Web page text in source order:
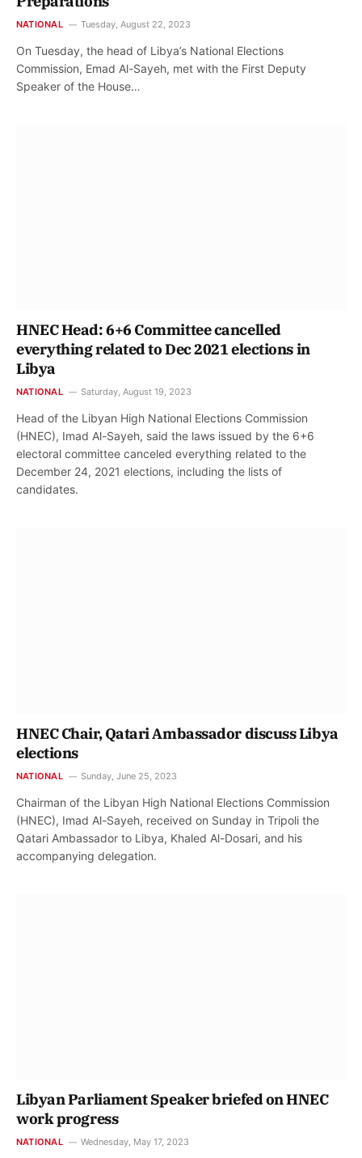
NATIONAL Tuesday, August 22, 2023
On Tuesday, the head of Libya’s National Elections
Commission, Emad Al-Sayeh, met with the First Deputy
Speaker of the House…
HNEC Head: 6+6 Committee cancelled
everything related to Dec 2021 elections in
Libya
NATIONAL Saturday, August 19, 2023
Head of the Libyan High National Elections Commission
(HNEC), Imad Al-Sayeh, said the laws issued by the 6+6
electoral committee canceled everything related to the
December 24, 2021 elections, including the lists of
candidates.
HNEC Chair, Qatari Ambassador discuss Libya
elections
NATIONAL Sunday, June 25, 2023
Chairman of the Libyan High National Elections Commission
(HNEC), Imad Al-Sayeh, received on Sunday in Tripoli the
Qatari Ambassador to Libya, Khaled Al-Dosari, and his
accompanying delegation.
Libyan Parliament Speaker briefed on HNEC
work progress
NATIONAL Wednesday, May 17, 2023